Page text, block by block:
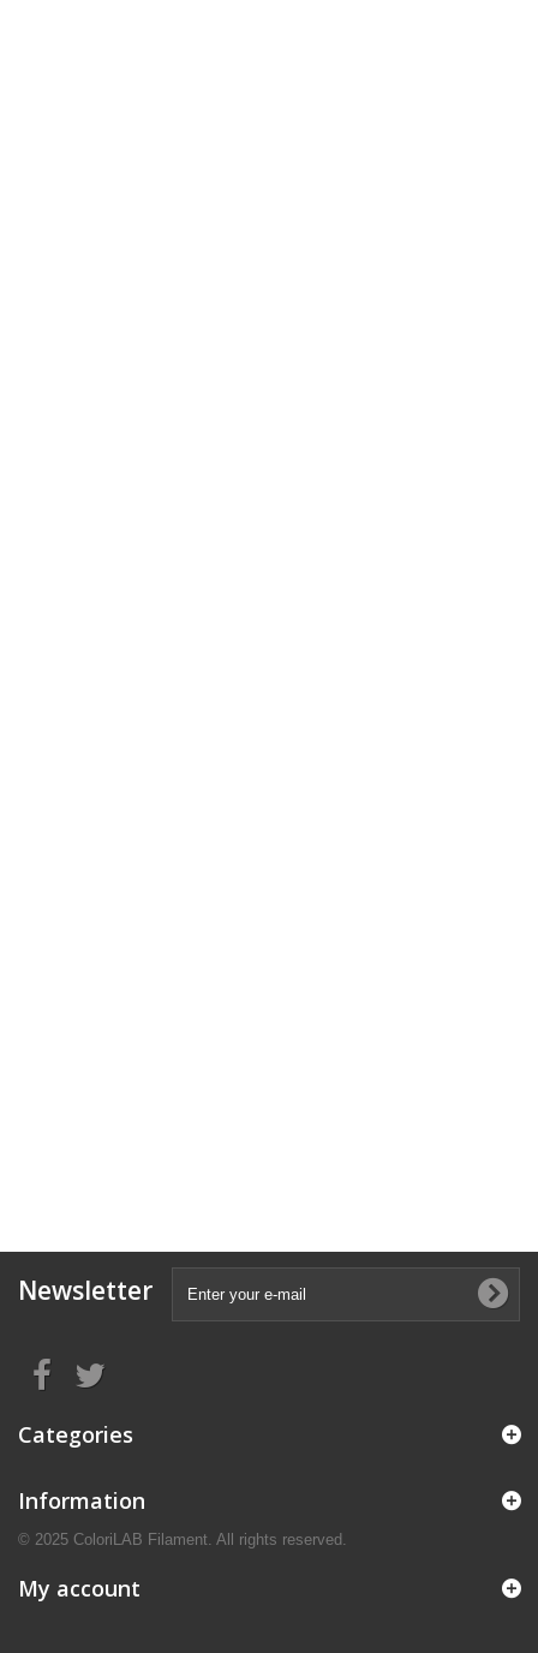
Newsletter
Categories
Information
© 2025 ColoriLAB Filament. All rights reserved.
My account